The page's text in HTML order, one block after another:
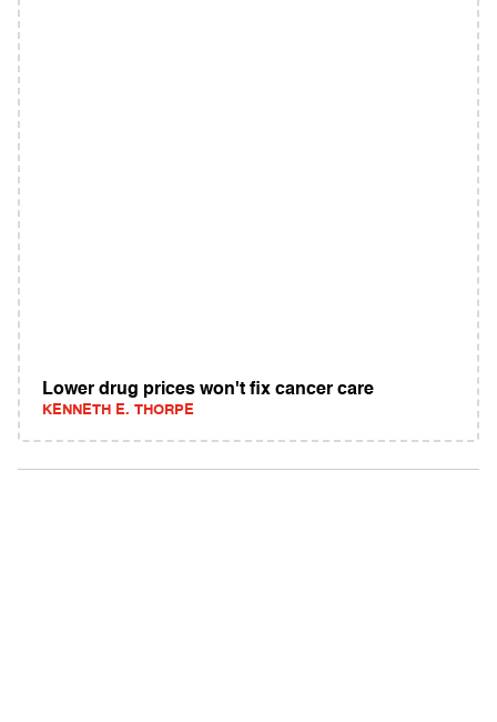
Lower drug prices won't fix cancer care
KENNETH E. THORPE